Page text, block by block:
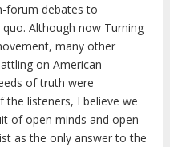
forum debates to
Although now Turning
many other
on American
of truth were
the listeners, I believe we
of open minds and open
as the only answer to the